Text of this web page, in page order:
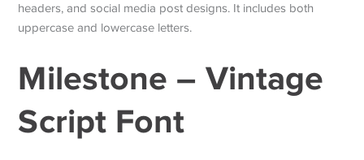
headers, and social media post designs. It includes both
uppercase and lowercase letters.
Milestone – Vintage
Script Font